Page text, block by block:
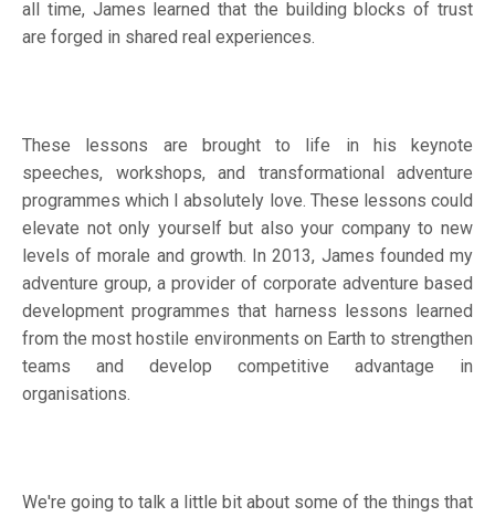
all time, James learned that the building blocks of trust
are forged in shared real experiences.
These lessons are brought to life in his keynote
speeches, workshops, and transformational adventure
programmes which I absolutely love. These lessons could
elevate not only yourself but also your company to new
levels of morale and growth. In 2013, James founded my
adventure group, a provider of corporate adventure based
development programmes that harness lessons learned
from the most hostile environments on Earth to strengthen
teams and develop competitive advantage in
organisations.
We're going to talk a little bit about some of the things that